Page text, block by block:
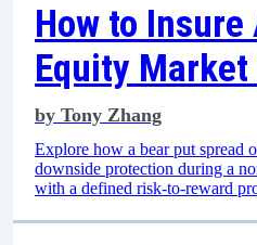
How to
Equity Market
by Tony Zhang
Explore how a bear put spread
downside protection during a
with a defined risk-to-reward